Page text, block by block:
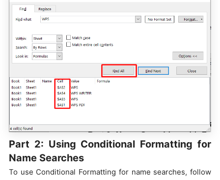
Part 2: Using Conditional Formatting for
Name Searches
To use Conditional Formatting for name searches, follow